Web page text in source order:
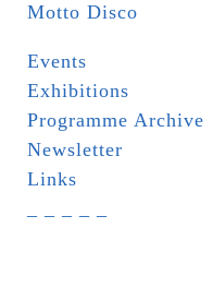
Motto Disco
Events
Exhibitions
Programme Archive
Newsletter
Links